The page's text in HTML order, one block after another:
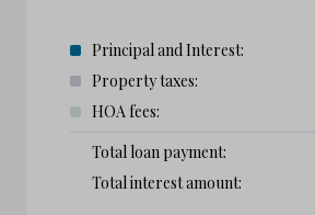
Principal and Interest:
Property taxes:
HOA fees:
Total loan payment:
Total interest amount: